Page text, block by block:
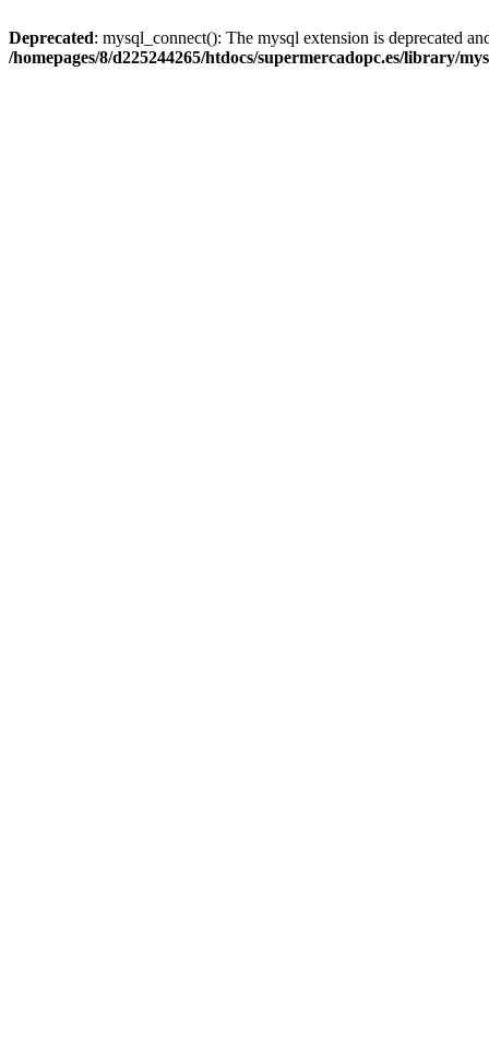
Deprecated: mysql_connect(): The mysql extension is deprecated
/homepages/8/d225244265/htdocs/supermercadopc.es/library/